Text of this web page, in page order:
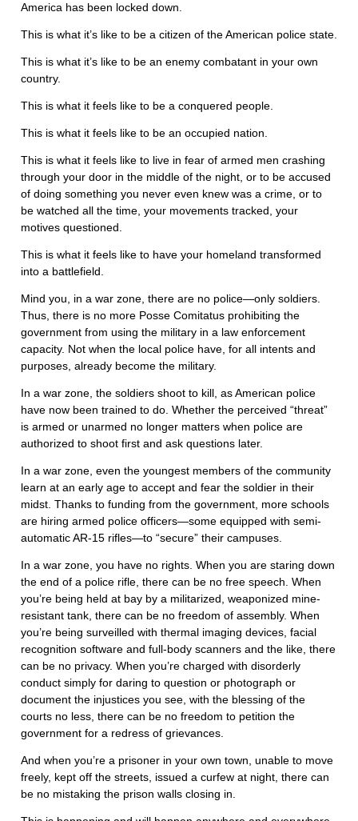
America has been locked down.
This is what it’s like to be a citizen of the American police state.
This is what it’s like to be an enemy combatant in your own
country.
This is what it feels like to be a conquered people.
This is what it feels like to be an occupied nation.
This is what it feels like to live in fear of armed men crashing
through your door in the middle of the night, or to be accused
of doing something you never even knew was a crime, or to
be watched all the time, your movements tracked, your
motives questioned.
This is what it feels like to have your homeland transformed
into a battlefield.
Mind you, in a war zone, there are no police—only soldiers.
Thus, there is no more Posse Comitatus prohibiting the
government from using the military in a law enforcement
capacity. Not when the local police have, for all intents and
purposes, already become the military.
In a war zone, the soldiers shoot to kill, as American police
have now been trained to do. Whether the perceived “threat”
is armed or unarmed no longer matters when police are
authorized to shoot first and ask questions later.
In a war zone, even the youngest members of the community
learn at an early age to accept and fear the soldier in their
midst. Thanks to funding from the government, more schools
are hiring armed police officers—some equipped with semi-
automatic AR-15 rifles—to “secure” their campuses.
In a war zone, you have no rights. When you are staring down
the end of a police rifle, there can be no free speech. When
you’re being held at bay by a militarized, weaponized mine-
resistant tank, there can be no freedom of assembly. When
you’re being surveilled with thermal imaging devices, facial
recognition software and full-body scanners and the like, there
can be no privacy. When you’re charged with disorderly
conduct simply for daring to question or photograph or
document the injustices you see, with the blessing of the
courts no less, there can be no freedom to petition the
government for a redress of grievances.
And when you’re a prisoner in your own town, unable to move
freely, kept off the streets, issued a curfew at night, there can
be no mistaking the prison walls closing in.